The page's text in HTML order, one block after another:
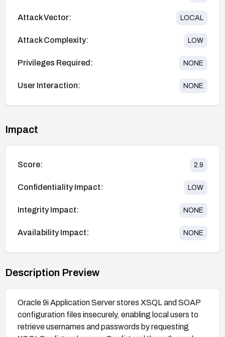
Attack Vector: LOCAL
Attack Complexity: LOW
Privileges Required: NONE
User Interaction: NONE
Impact
Score: 2.9
Confidentiality Impact: LOW
Integrity Impact: NONE
Availability Impact: NONE
Description Preview
Oracle 9i Application Server stores XSQL and SOAP
configuration files insecurely, enabling local users to
retrieve usernames and passwords by requesting